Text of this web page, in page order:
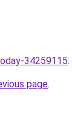
34259115.
page.